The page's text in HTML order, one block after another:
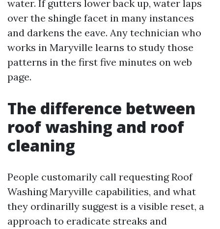
water. If gutters lower back up, water laps
over the shingle facet in many instances
and darkens the eave. Any technician who
works in Maryville learns to study those
patterns in the first five minutes on web
page.
The difference between
roof washing and roof
cleaning
People customarily call requesting Roof
Washing Maryville capabilities, and what
they ordinarilly suggest is a visible reset, a
approach to eradicate streaks and